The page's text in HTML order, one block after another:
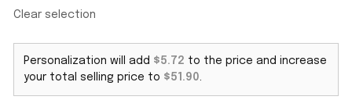
Clear selection
Personalization will add $5.72 to the price and increase
your total selling price to $51.90.